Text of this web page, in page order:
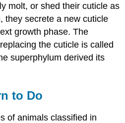
molt, or shed their cuticle as
they secrete a new cuticle
growth phase. The
the cuticle is called
superphylum derived its
to Do
of animals classified in